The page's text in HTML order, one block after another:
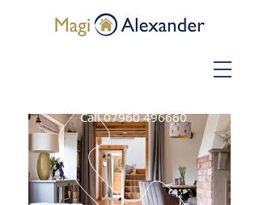
Call07960 496660